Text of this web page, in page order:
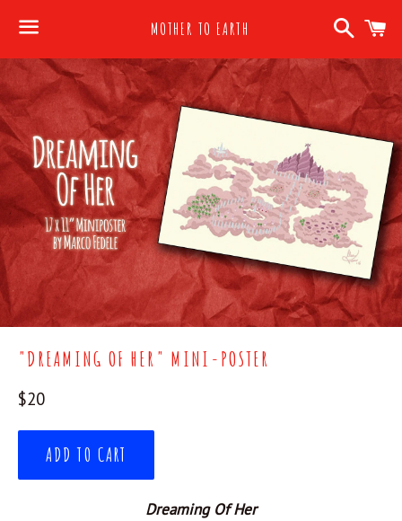
Menu
MOTHER TO EARTH
Search
"DREAMING OF HER" MINI-POSTER
Regular
price
$20
ADD TO CART
Dreaming Of Her